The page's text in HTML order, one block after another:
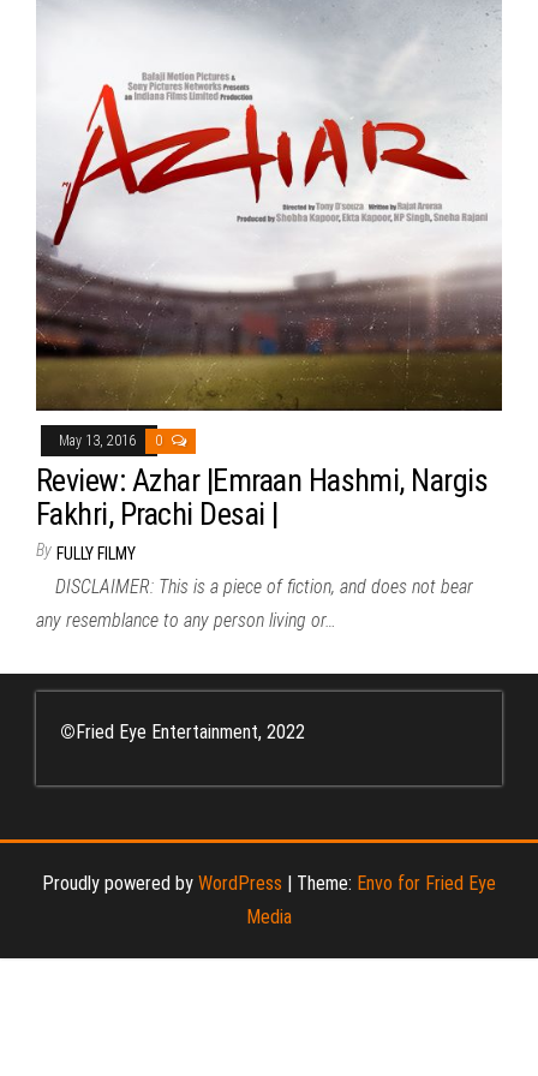
May 13, 2016 0
Review: Azhar |Emraan Hashmi, Nargis
Fakhri, Prachi Desai |
By FULLY FILMY
DISCLAIMER: This is a piece of fiction, and does not bear
any resemblance to any person living or…
©Fried Eye Entertainment, 2022
Proudly powered by WordPress | Theme: Envo for Fried Eye
Media